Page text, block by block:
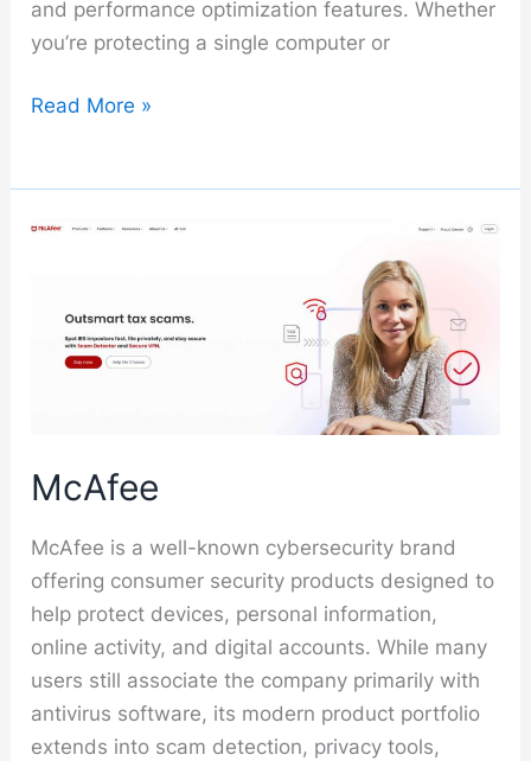
and performance optimization features. Whether
you’re protecting a single computer or
Kaspersky
Read More »
McAfee
McAfee is a well-known cybersecurity brand
offering consumer security products designed to
help protect devices, personal information,
online activity, and digital accounts. While many
users still associate the company primarily with
antivirus software, its modern product portfolio
extends into scam detection, privacy tools,